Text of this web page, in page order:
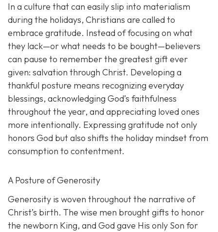
In a culture that can easily slip into materialism
during the holidays, Christians are called to
embrace gratitude. Instead of focusing on what
they lack—or what needs to be bought—believers
can pause to remember the greatest gift ever
given: salvation through Christ. Developing a
thankful posture means recognizing everyday
blessings, acknowledging God’s faithfulness
throughout the year, and appreciating loved ones
more intentionally. Expressing gratitude not only
honors God but also shifts the holiday mindset from
consumption to contentment.
A Posture of Generosity
Generosity is woven throughout the narrative of
Christ’s birth. The wise men brought gifts to honor
the newborn King, and God gave His only Son for